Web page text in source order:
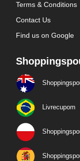
Terms & Conditions
Contact Us
Find us on Google
Livrecupom